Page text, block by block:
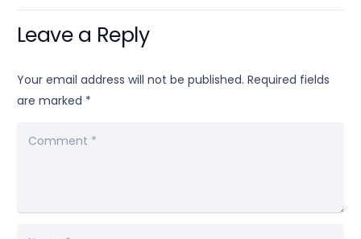
Leave a Reply
Your email address will not be published. Required fields
are marked *